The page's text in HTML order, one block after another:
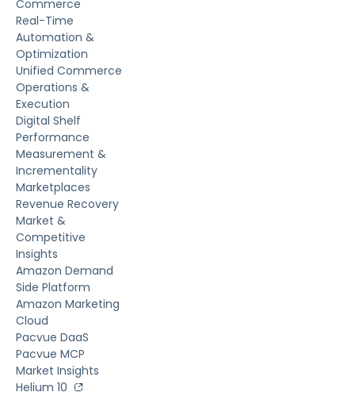
Commerce
Real-Time
Automation &
Optimization
Unified Commerce
Operations &
Execution
Digital Shelf
Performance
Measurement &
Incrementality
Marketplaces
Revenue Recovery
Market &
Competitive
Insights
Amazon Demand
Side Platform
Amazon Marketing
Cloud
Pacvue DaaS
Pacvue MCP
Market Insights
Helium 10